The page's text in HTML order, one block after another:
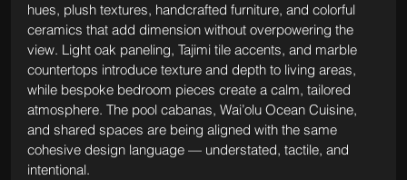
hues, plush textures, handcrafted furniture, and colorful
ceramics that add dimension without overpowering the
view. Light oak paneling, Tajimi tile accents, and marble
countertops introduce texture and depth to living areas,
while bespoke bedroom pieces create a calm, tailored
atmosphere. The pool cabanas, Wai’olu Ocean Cuisine,
and shared spaces are being aligned with the same
cohesive design language — understated, tactile, and
intentional.